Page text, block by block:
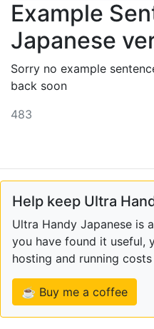
Example
Japanese
Sorry no example
back soon
483
Help keep Ultra
Ultra Handy Japanese is
you have found it useful,
hosting and running
☕ Buy me a coffee